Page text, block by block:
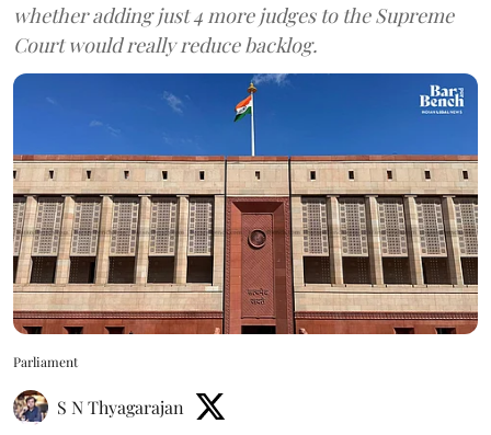
whether adding just 4 more judges to the Supreme
Court would really reduce backlog.
Parliament
S N Thyagarajan